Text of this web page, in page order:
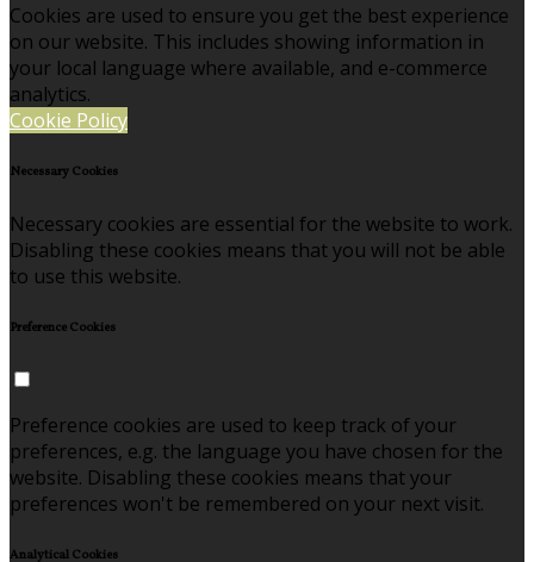
Cookies are used to ensure you get the best experience
on our website. This includes showing information in
your local language where available, and e-commerce
analytics.
Cookie Policy
Necessary Cookies
Necessary cookies are essential for the website to work.
Disabling these cookies means that you will not be able
to use this website.
Preference Cookies
Preference cookies are used to keep track of your
preferences, e.g. the language you have chosen for the
website. Disabling these cookies means that your
preferences won't be remembered on your next visit.
Analytical Cookies